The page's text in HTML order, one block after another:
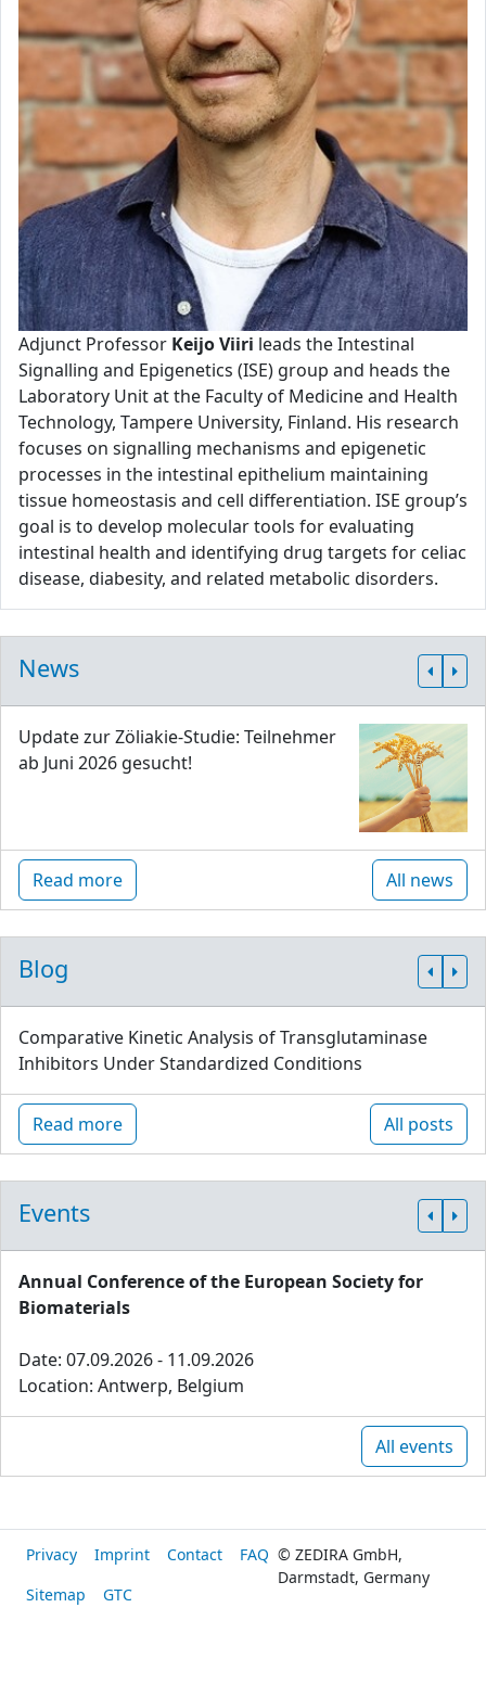
Adjunct Professor Keijo Viiri leads the Intestinal
Signalling and Epigenetics (ISE) group and heads the
Laboratory Unit at the Faculty of Medicine and Health
Technology, Tampere University, Finland. His research
focuses on signalling mechanisms and epigenetic
processes in the intestinal epithelium maintaining
tissue homeostasis and cell differentiation. ISE group’s
goal is to develop molecular tools for evaluating
intestinal health and identifying drug targets for celiac
disease, diabesity, and related metabolic disorders.
News
Update zur Zöliakie-Studie: Teilnehmer
ab Juni 2026 gesucht!
Read more All news
Blog
Comparative Kinetic Analysis of Transglutaminase
Inhibitors Under Standardized Conditions
Read more All posts
Events
Annual Conference of the European Society for
Biomaterials
Date: 07.09.2026 - 11.09.2026
Location: Antwerp, Belgium
All events
Privacy Imprint Contact
FAQ
Sitemap
GTC
© ZEDIRA GmbH,
Darmstadt, Germany